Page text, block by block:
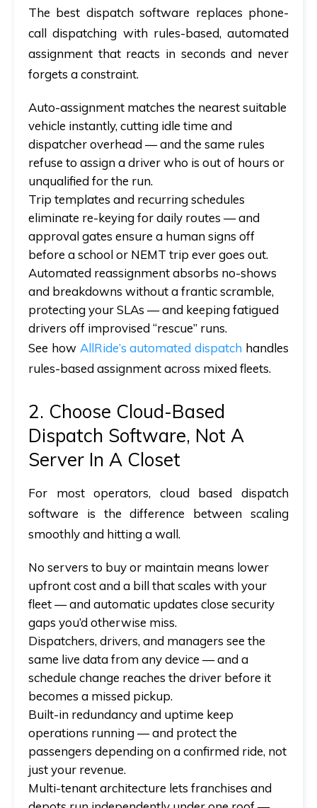
The best dispatch software replaces phone-
call dispatching with rules-based, automated
assignment that reacts in seconds and never
forgets a constraint.
Auto-assignment matches the nearest suitable
vehicle instantly, cutting idle time and
dispatcher overhead —andthe same rules
refuse to assign a driver who is out of hours or
unqualified for the run.
Trip templates and recurring schedules
eliminate re-keying for daily routes —and
approval gates ensure a human signs off
before a school or NEMT trip ever goes out.
Automated reassignment absorbs no-shows
and breakdowns without a frantic scramble,
protecting your SLAs —and keeping fatigued
drivers off improvised “rescue” runs.
See how AllRide’s automated dispatch handles
rules-based assignment across mixed fleets.
2. Choose Cloud-Based
Dispatch Software, Not A
Server In A Closet
For most operators, cloud based dispatch
software is the difference between scaling
smoothly and hitting a wall.
No servers to buy or maintain means lower
upfront cost and a bill that scales with your
fleet —andautomatic updates close security
gaps you’d otherwise miss.
Dispatchers, drivers, and managers see the
same live data from any device —anda
schedule change reaches the driver before it
becomes a missed pickup.
Built-in redundancy and uptime keep
operations running —and protect the
passengers depending on a confirmed ride, not
just your revenue.
Multi-tenant architecture lets franchises and